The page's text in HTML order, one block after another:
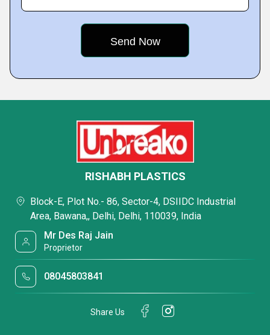
RISHABH PLASTICS
Block-E, Plot No.- 86, Sector-4, DSIIDC Industrial
Area, Bawana,, Delhi, Delhi, 110039, India
Mr Des Raj Jain
Proprietor
08045803841
Share Us